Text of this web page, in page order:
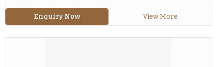
Enquiry Now View More